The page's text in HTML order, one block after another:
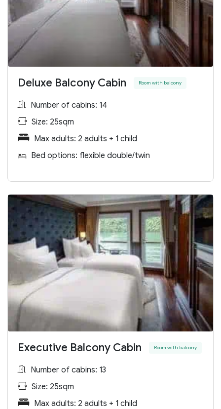
Deluxe Balcony Cabin Room with balcony
Number of cabins: 14
Size: 25sqm
Max adults: 2 adults + 1 child
Bed options: flexible double/twin
Executive Balcony Cabin Room with balcony
Number of cabins: 13
Size: 25sqm
Max adults: 2 adults + 1 child